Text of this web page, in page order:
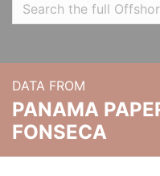
DATA FROM
PANAMA
FONSECA